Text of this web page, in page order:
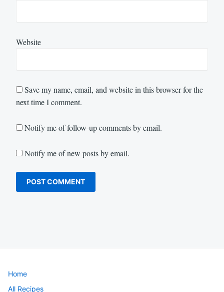
Website
Save my name, email, and website in this browser for the
next time I comment.
Notify me of follow-up comments by email.
Notify me of new posts by email.
Home
All Recipes